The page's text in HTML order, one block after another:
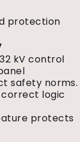
protection
kV control
safety norms.
correct logic
protects